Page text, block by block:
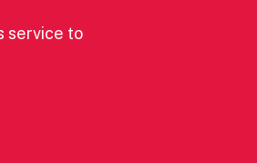
service to